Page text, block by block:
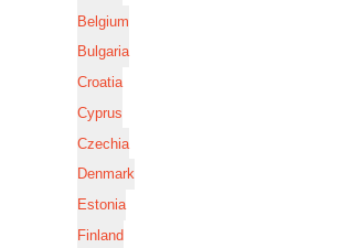
Belgium
Bulgaria
Croatia
Cyprus
Czechia
Denmark
Estonia
Finland